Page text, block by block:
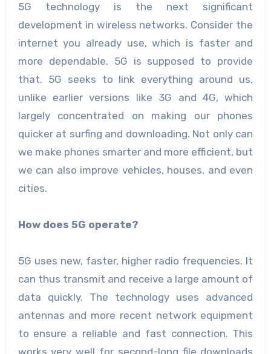
5G technology is the next significant
development in wireless networks. Consider the
internet you already use, which is faster and
more dependable. 5G is supposed to provide
that. 5G seeks to link everything around us,
unlike earlier versions like 3G and 4G, which
largely concentrated on making our phones
quicker at surfing and downloading. Not only can
we make phones smarter and more efficient, but
we can also improve vehicles, houses, and even
cities.
How does 5G operate?
5G uses new, faster, higher radio frequencies. It
can thus transmit and receive a large amount of
data quickly. The technology uses advanced
antennas and more recent network equipment
to ensure a reliable and fast connection. This